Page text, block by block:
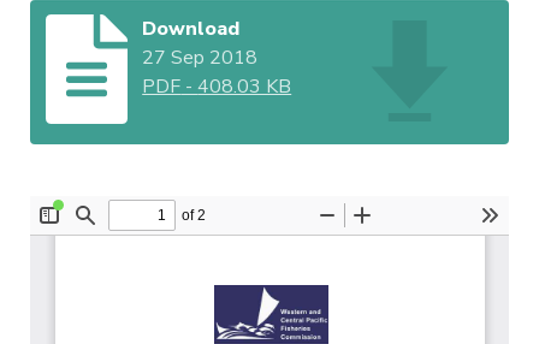
Download
27 Sep 2018
PDF -408.03 KB